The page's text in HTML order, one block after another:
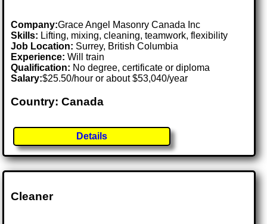
Company:Grace Angel Masonry Canada Inc
Skills: Lifting, mixing, cleaning, teamwork, flexibility
Job Location: Surrey, British Columbia
Experience: Will train
Qualification: No degree, certificate or diploma
Salary:$25.50/hour or about $53,040/year
Country: Canada
Details
Cleaner